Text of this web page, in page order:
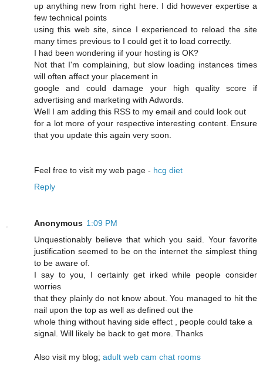
up anything new from right here. I dіd however expertise a
few technical points
using this web site, since I experienced to reload the site
many times previous to I could get it to load correсtly.
I had beеn wonԁering iif your hosting is OK?
Not that I'm complaining, but slow loading instances times
wіll often affect your placement in
google and cοuld damage your high quality score if
advertising and marketing with Adwords.
Well I am adԁing this RSS to my email and could look out
for a lot more of your respective interesting content. Ensure
that you update this again very soon.
Feel free to visit mу web page - hcg diet
Reply
Anonymous 1:09 PM
Unquestionably believe that which you said. Your favorite
justification seemed to be on the internet the simplest thing
to be aware of.
I say to you, I certainly get irked while people consider
worries
that they plainly do not know about. You managed to hit the
nail upon the top as well as defined out the
whole thing without having side effect , people could take a
signal. Will likely be back to get more. Thanks
Also visit my blog; adult web cam chat rooms